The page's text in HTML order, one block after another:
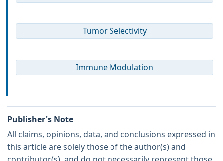
Tumor Selectivity
Immune Modulation
Publisher's Note
All claims, opinions, data, and conclusions expressed in
this article are solely those of the author(s) and